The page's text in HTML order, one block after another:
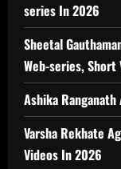
series In 2026
Sheetal
Web-series,
Ashika
Varsha Rekhate
Videos In 2026